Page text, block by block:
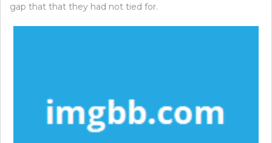
gap that that they had not tied for.